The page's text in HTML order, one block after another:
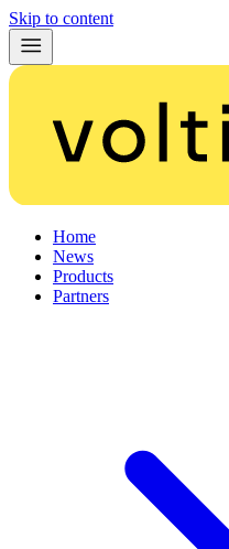
Skip to content
Home
News
Products
Partners